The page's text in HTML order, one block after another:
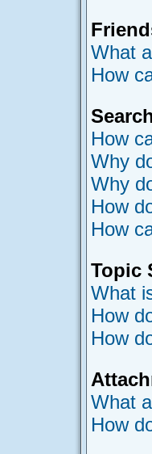
What
How
How
Why
Why
How
How
Topic
What
How
How
What
How